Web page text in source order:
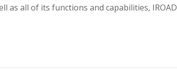
as all of its functions and capabilities, IROAD